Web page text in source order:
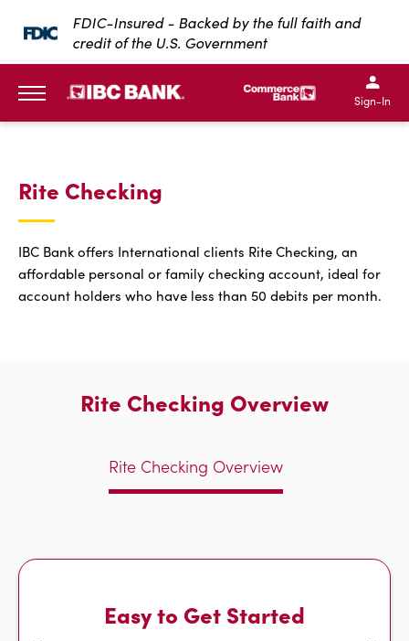
SKIP TO MAIN CONTENT
FDIC-Insured - Backed by the full faith and
credit of the U.S. Government
IBC Bank,1200 San
IBC Bank,1200 San
IBC
IBC
Sign-In
Rite Checking
IBC Bank offers International clients Rite Checking, an
affordable personal or family checking account, ideal for
account holders who have less than 50 debits per month.
Rite Checking Overview
Rite Checking Overview
Easy to Get Started